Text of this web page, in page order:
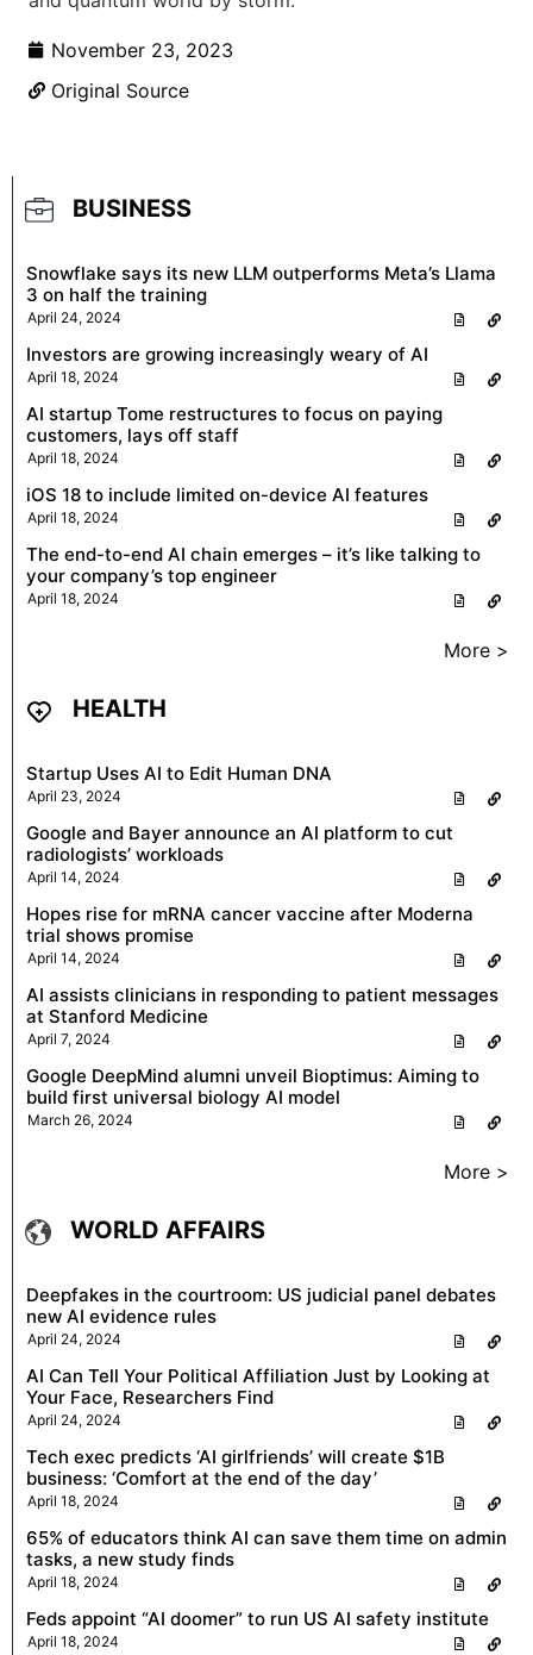
November 23, 2023
Original Source
BUSINESS
Snowflake says its new LLM outperforms Meta’s Llama
3 on half the training
April 24, 2024
Investors are growing increasingly weary of AI
April 18, 2024
AI startup Tome restructures to focus on paying
customers, lays off staff
April 18, 2024
iOS 18 to include limited on-device AI features
April 18, 2024
The end-to-end AI chain emerges – it’s like talking to
your company’s top engineer
April 18, 2024
More >
HEALTH
Startup Uses AI to Edit Human DNA
April 23, 2024
Google and Bayer announce an AI platform to cut
radiologists’ workloads
April 14, 2024
Hopes rise for mRNA cancer vaccine after Moderna
trial shows promise
April 14, 2024
AI assists clinicians in responding to patient messages
at Stanford Medicine
April 7, 2024
Google DeepMind alumni unveil Bioptimus: Aiming to
build first universal biology AI model
March 26, 2024
More >
WORLD AFFAIRS
Deepfakes in the courtroom: US judicial panel debates
new AI evidence rules
April 24, 2024
AI Can Tell Your Political Affiliation Just by Looking at
Your Face, Researchers Find
April 24, 2024
Tech exec predicts ‘AI girlfriends’ will create $1B
business: ‘Comfort at the end of the day’
April 18, 2024
65% of educators think AI can save them time on admin
tasks, a new study finds
April 18, 2024
Feds appoint “AI doomer” to run US AI safety institute
April 18, 2024